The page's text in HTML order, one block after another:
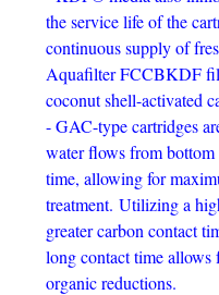
the service life of the
continuous supply of
Aquafilter FCCBKDF
coconut shell-activated
- GAC-type cartridges
water flows from bottom
time, allowing for
treatment. Utilizing a
greater carbon contact
long contact time allows
organic reductions.